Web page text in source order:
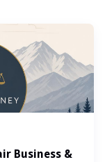
Business &